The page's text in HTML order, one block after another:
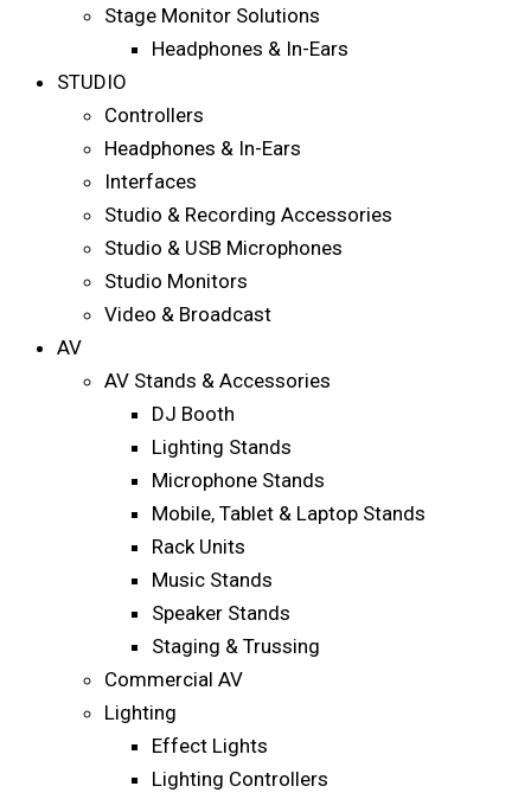
Stage Monitor Solutions
Headphones & In-Ears
STUDIO
Controllers
Headphones & In-Ears
Interfaces
Studio & Recording Accessories
Studio & USB Microphones
Studio Monitors
Video & Broadcast
AV
AV Stands & Accessories
DJ Booth
Lighting Stands
Microphone Stands
Mobile, Tablet & Laptop Stands
Rack Units
Music Stands
Speaker Stands
Staging & Trussing
Commercial AV
Lighting
Effect Lights
Lighting Controllers